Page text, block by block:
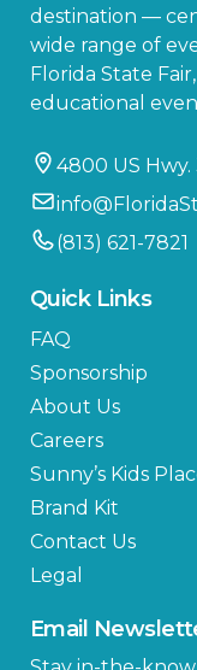
destination —
wide range of
Florida State
educational
4800 US Hwy.
(813) 621-7821
Quick Links
FAQ
Sponsorship
About Us
Careers
Sunny’s Kids
Brand Kit
Contact Us
Legal
Email